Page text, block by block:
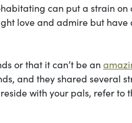
can put a strain on
love and admire but
or that it can’t be an
and they shared several
with your pals, refer to